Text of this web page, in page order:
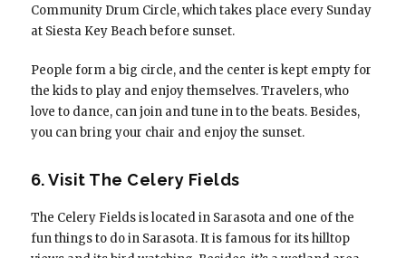
Community Drum Circle, which takes place every Sunday
at Siesta Key Beach before sunset.
People form a big circle, and the center is kept empty for
the kids to play and enjoy themselves. Travelers, who
love to dance, can join and tune in to the beats. Besides,
you can bring your chair and enjoy the sunset.
6. Visit The Celery Fields
The Celery Fields is located in Sarasota and one of the
fun things to do in Sarasota. It is famous for its hilltop